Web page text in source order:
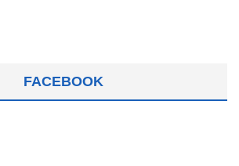
FACEBOOK